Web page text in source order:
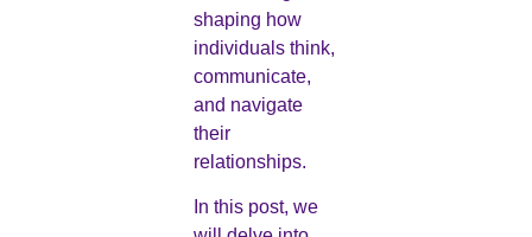
shaping how
individuals think,
communicate,
and navigate
their
relationships.
In this post, we